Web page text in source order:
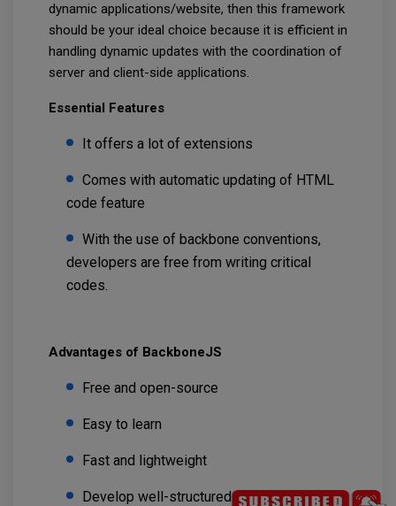
dynamic applications/website, then this framework
should be your ideal choice because it is efficient in
handling dynamic updates with the coordination of
server and client-side applications.
Essential Features
It offers a lot of extensions
Comes with automatic updating of HTML
code feature
With the use of backbone conventions,
developers are free from writing critical
codes.
Advantages of BackboneJS
Free and open-source
Easy to learn
Fast and lightweight
Develop well-structured applications